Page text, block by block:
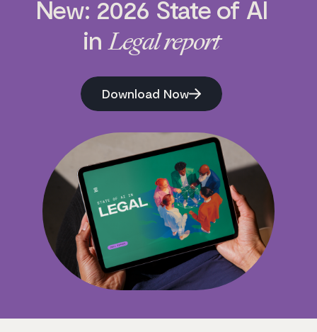
New: 2026 State of AI
in Legal report
Download Now